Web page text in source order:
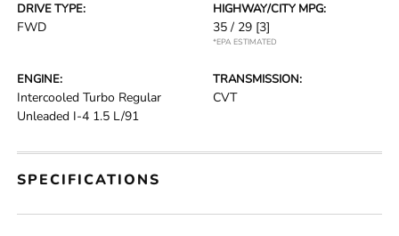
DRIVE TYPE:
FWD
HIGHWAY/CITY MPG:
35 / 29 [3]
*EPA ESTIMATED
ENGINE:
Intercooled Turbo Regular
Unleaded I-4 1.5 L/91
TRANSMISSION:
CVT
SPECIFICATIONS